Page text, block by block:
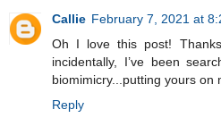
Callie February 7, 2021 at
Oh I love this post!
incidentally, I’ve been
biomimicry...putting yours on
Reply